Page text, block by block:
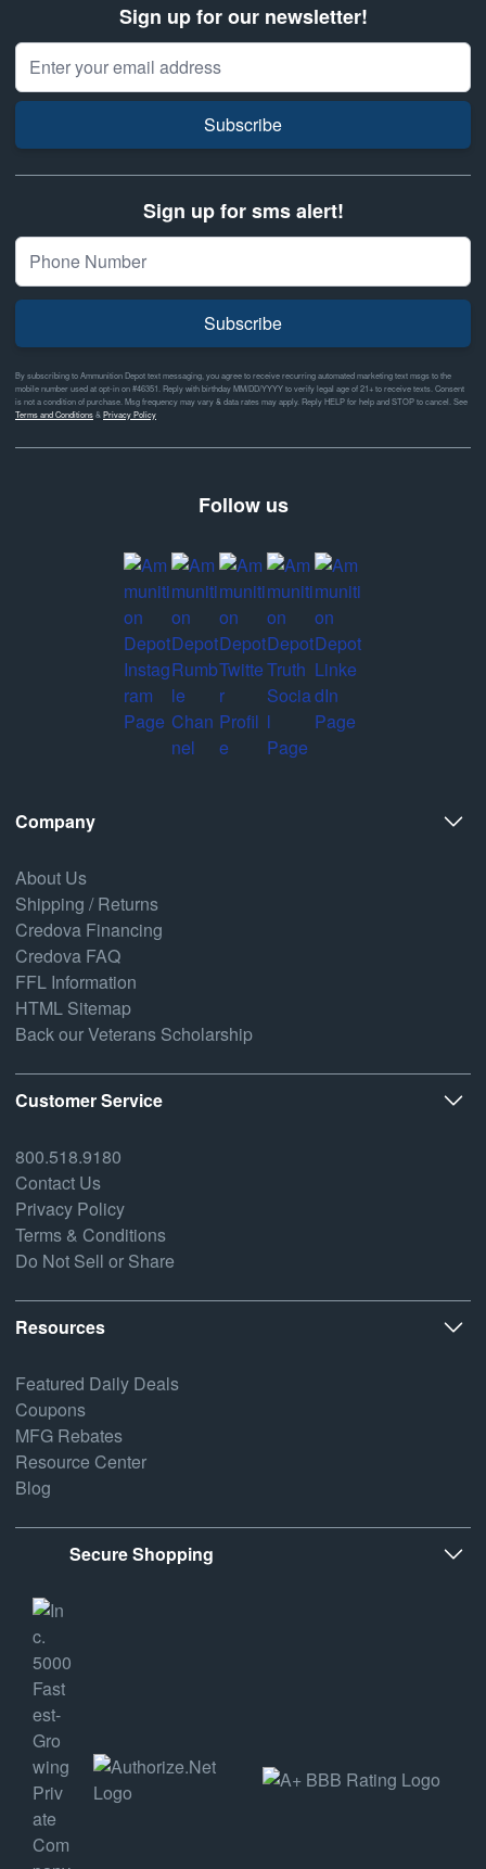
Sign up for our newsletter!
Email Address
Subscribe
Sign up for sms alert!
Subscribe
By subscribing to Ammunition Depot text messaging, you agree to receive recurring automated marketing text msgs to the
mobile number used at opt-in on #46351. Reply with birthday MM/DD/YYYY to verify legal age of 21+ to receive texts. Consent
is not a condition of purchase. Msg frequency may vary & data rates may apply. Reply HELP for help and STOP to cancel. See
Terms and Conditions& Privacy Policy
Follow us
Company
About Us
Shipping / Returns
Credova Financing
Credova FAQ
FFL Information
HTML Sitemap
Back our Veterans Scholarship
Customer Service
800.518.9180
Contact Us
Privacy Policy
Terms & Conditions
Do Not Sell or Share
Resources
Featured Daily Deals
Coupons
MFG Rebates
Resource Center
Blog
Secure Shopping